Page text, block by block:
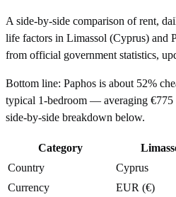
A side-by-side comparison of rent,
life factors in Limassol (Cyprus) and
from official government statistics,
Bottom line: Paphos is about 52%
typical 1-bedroom — averaging €775
side-by-side breakdown below.
Category
Country
Cyprus
Currency
EUR (€)